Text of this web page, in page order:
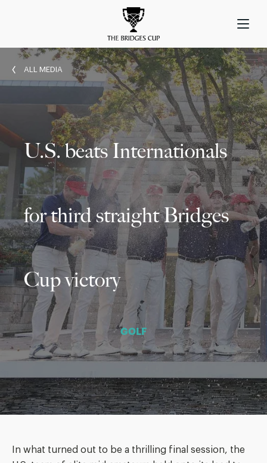
ALL MEDIA
U.S. beats Internationals
for third straight Bridges
Cup victory
GOLF
In what turned out to be a thrilling final session, the